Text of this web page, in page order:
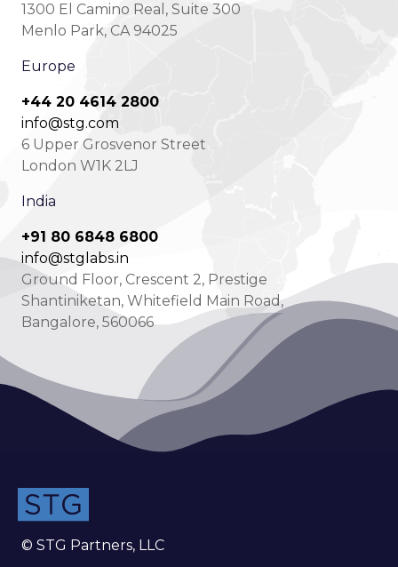
1300 El Camino Real, Suite 300
Menlo Park, CA 94025
Europe
+44 20 4614 2800
info@stg.com
6 Upper Grosvenor Street
London W1K 2LJ
India
+91 80 6848 6800
info@stglabs.in
Ground Floor, Crescent 2, Prestige
Shantiniketan, Whitefield Main Road,
Bangalore, 560066
© STG Partners, LLC